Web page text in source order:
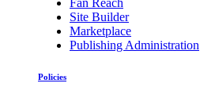
Fan Reach
Site Builder
Marketplace
Publishing Administration
Policies